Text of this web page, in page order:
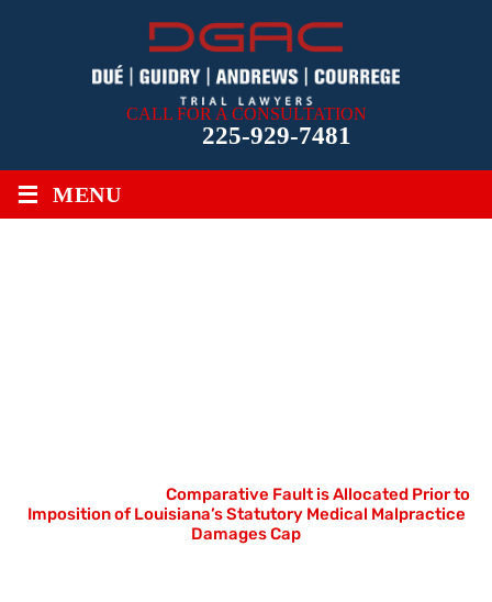
CALL FOR A CONSULTATION
225-929-7481
≡ MENU
Comparative Fault is Allocated Prior to
Imposition of Louisiana’s Statutory Medical Malpractice
Damages Cap